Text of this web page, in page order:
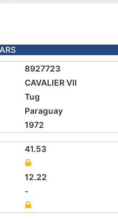
8927723
CAVALIER VII
Tug
Paraguay
1972
41.53
12.22
-